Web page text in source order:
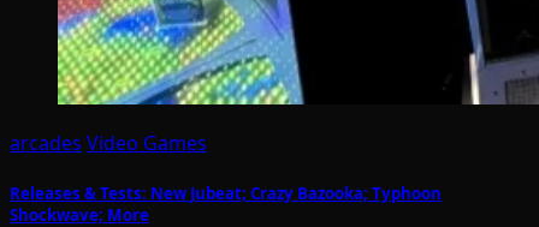
arcades Video Games
Releases & Tests: New Jubeat; Crazy Bazooka; Typhoon
Shockwave; More